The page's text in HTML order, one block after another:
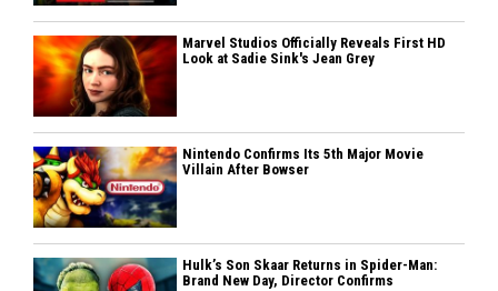
Marvel Studios Officially Reveals First HD
Look at Sadie Sink's Jean Grey
Nintendo Confirms Its 5th Major Movie
Villain After Bowser
Hulk’s Son Skaar Returns in Spider-Man:
Brand New Day, Director Confirms